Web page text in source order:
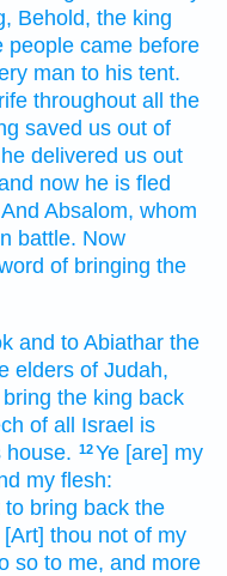
Behold, the king
people came before
man to his tent.
throughout all the
saved us out of
delivered us out
now he is fled
And Absalom, whom
battle. Now
of bringing the
and to Abiathar the
elders of Judah,
the king back
of all Israel is
house. 12Ye [are] my
my flesh:
to bring back the
[Art] thou not of my
so to me, and more